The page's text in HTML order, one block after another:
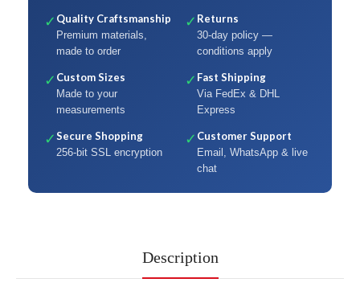
✓ Quality Craftsmanship
Premium materials,
made to order
✓ Returns
30-day policy —
conditions apply
✓ Custom Sizes
Made to your
measurements
✓ Fast Shipping
Via FedEx & DHL
Express
✓Secure Shopping
256-bit SSL encryption
✓ Customer Support
Email, WhatsApp & live
chat
Description